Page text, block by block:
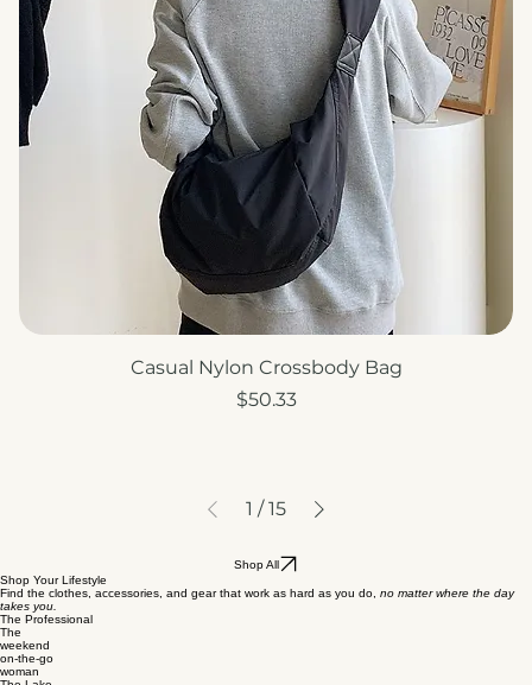
Casual Nylon Crossbody Bag
Price
$50.33
1 / 15
Shop All
Shop Your Lifestyle
Find the clothes, accessories, and gear that work as hard as you do, no matter where the day
takes you.
The Professional
The
weekend
on-the-go
woman